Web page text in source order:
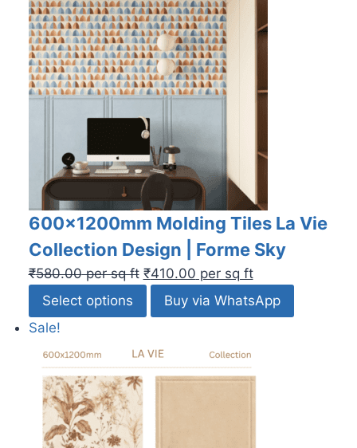
600x1200mm Molding Tiles La Vie
Collection Design | Forme Sky
₹580.00per sq ft ₹410.00 per sq ft
Select options
Buy via WhatsApp
Sale!